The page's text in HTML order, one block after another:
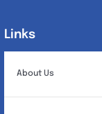
Links
About Us